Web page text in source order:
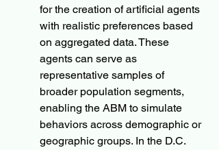
for the creation of artificial agents
with realistic preferences based
on aggregated data. These
agents can serve as
representative samples of
broader population segments,
enabling the ABM to simulate
behaviors across demographic or
geographic groups. In the D.C.